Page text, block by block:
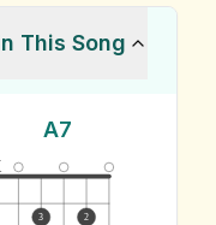
This Song
A7
3 2